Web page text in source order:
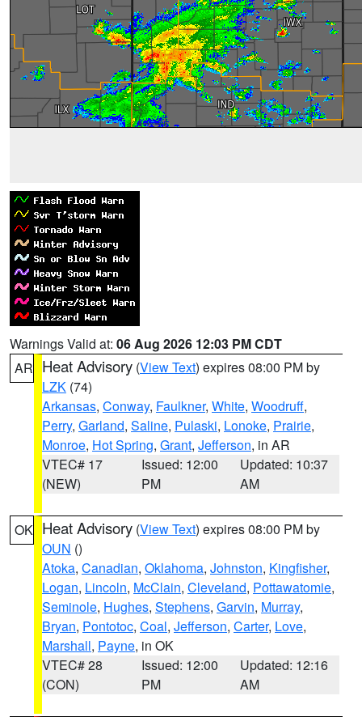
Warnings Valid at: 06 Aug 2026 12:03 PM CDT
AR Heat Advisory (View Text) expires 08:00 PM by
LZK (74)
Arkansas, Conway, Faulkner, White, Woodruff,
Perry, Garland, Saline, Pulaski, Lonoke, Prairie,
Monroe, Hot Spring, Grant, Jefferson, in AR
VTEC# 17
(NEW)
Issued: 12:00
PM
Updated: 10:37
AM
OK Heat Advisory (View Text) expires 08:00 PM by
OUN ()
Atoka, Canadian, Oklahoma, Johnston, Kingfisher,
Logan, Lincoln, McClain, Cleveland, Pottawatomie,
Seminole, Hughes, Stephens, Garvin, Murray,
Bryan, Pontotoc, Coal, Jefferson, Carter, Love,
Marshall, Payne, in OK
VTEC# 28
(CON)
Issued: 12:00
PM
Updated: 12:16
AM